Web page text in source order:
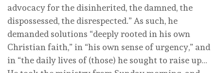
advocacy for the disinherited, the damned, the
dispossessed, the disrespected.” As such, he
demanded solutions “deeply rooted in his own
Christian faith,” in “his own sense of urgency,” and
in “the daily lives of (those) he sought to raise up…